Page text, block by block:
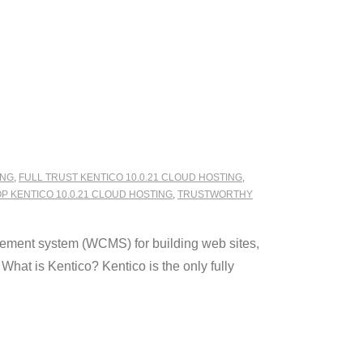
, FULL TRUST KENTICO 10.0.21 CLOUD HOSTING,
KENTICO 10.0.21 CLOUD HOSTING, TRUSTWORTHY
system (WCMS) for building web sites,
is Kentico? Kentico is the only fully